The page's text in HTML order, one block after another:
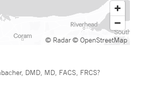
© Radar© OpenStreetMap
DMD, MD, FACS, FRCS?